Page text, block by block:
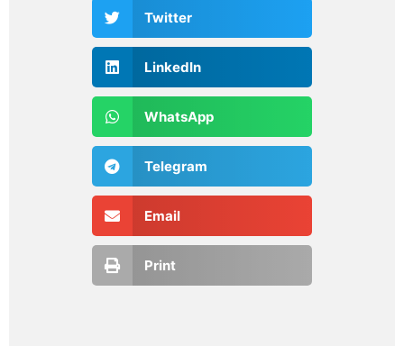
Twitter
LinkedIn
WhatsApp
Telegram
Email
Print